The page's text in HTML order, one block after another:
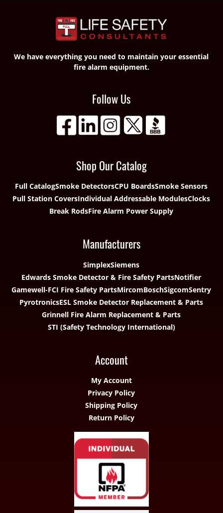
We have everything you need to maintain your essential
fire alarm equipment.
Follow Us
Shop Our Catalog
Full CatalogSmoke DetectorsCPU BoardsSmoke Sensors
Pull Station CoversIndividual Addressable ModulesClocks
Break RodsFire Alarm Power Supply
Manufacturers
SimplexSiemens
Edwards Smoke Detector & Fire Safety PartsNotifier
Gamewell-FCI Fire Safety PartsMircomBoschSigcomSentry
PyrotronicsESL Smoke Detector Replacement & Parts
Grinnell Fire Alarm Replacement & Parts
STI (Safety Technology International)
Account
My Account
Privacy Policy
Shipping Policy
Return Policy